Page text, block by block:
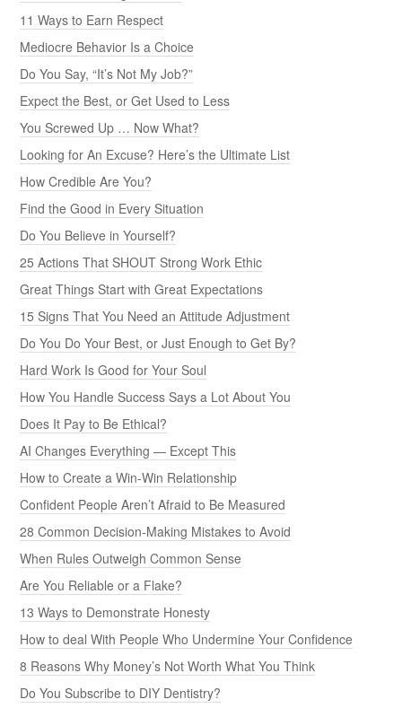
11 Ways to Earn Respect
Mediocre Behavior Is a Choice
Do You Say, “It’s Not My Job?”
Expect the Best, or Get Used to Less
You Screwed Up … Now What?
Looking for An Excuse? Here’s the Ultimate List
How Credible Are You?
Find the Good in Every Situation
Do You Believe in Yourself?
25 Actions That SHOUT Strong Work Ethic
Great Things Start with Great Expectations
15 Signs That You Need an Attitude Adjustment
Do You Do Your Best, or Just Enough to Get By?
Hard Work Is Good for Your Soul
How You Handle Success Says a Lot About You
Does It Pay to Be Ethical?
AI Changes Everything — Except This
How to Create a Win-Win Relationship
Confident People Aren’t Afraid to Be Measured
28 Common Decision-Making Mistakes to Avoid
When Rules Outweigh Common Sense
Are You Reliable or a Flake?
13 Ways to Demonstrate Honesty
How to deal With People Who Undermine Your Confidence
8 Reasons Why Money’s Not Worth What You Think
Do You Subscribe to DIY Dentistry?